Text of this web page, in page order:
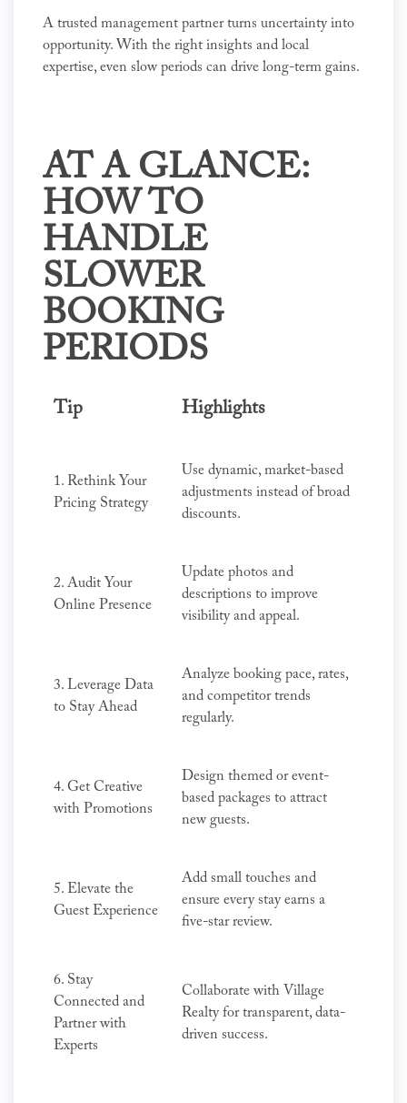
A trusted management partner turns uncertainty into
opportunity. With the right insights and local
expertise, even slow periods can drive long-term gains.
AT A GLANCE:
HOW TO
HANDLE
SLOWER
BOOKING
PERIODS
Tip Highlights
1. Rethink Your
Pricing Strategy
Use dynamic, market-based
adjustments instead of broad
discounts.
2. Audit Your
Online Presence
Update photos and
descriptions to improve
visibility and appeal.
3. Leverage Data
to Stay Ahead
Analyze booking pace, rates,
and competitor trends
regularly.
4. Get Creative
with Promotions
Design themed or event-
based packages to attract
new guests.
5. Elevate the
Guest Experience
Add small touches and
ensure every stay earns a
five-star review.
6. Stay
Connected and
Partner with
Experts
Collaborate with Village
Realty for transparent, data-
driven success.